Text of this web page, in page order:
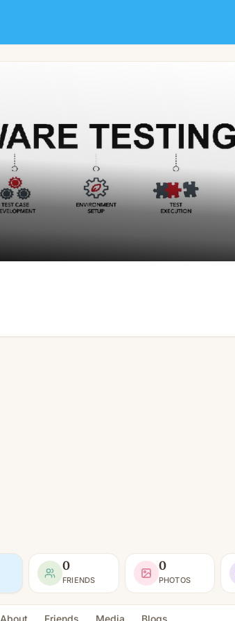
0
FRIENDS
0
PHOTOS
About Friends Media Blogs